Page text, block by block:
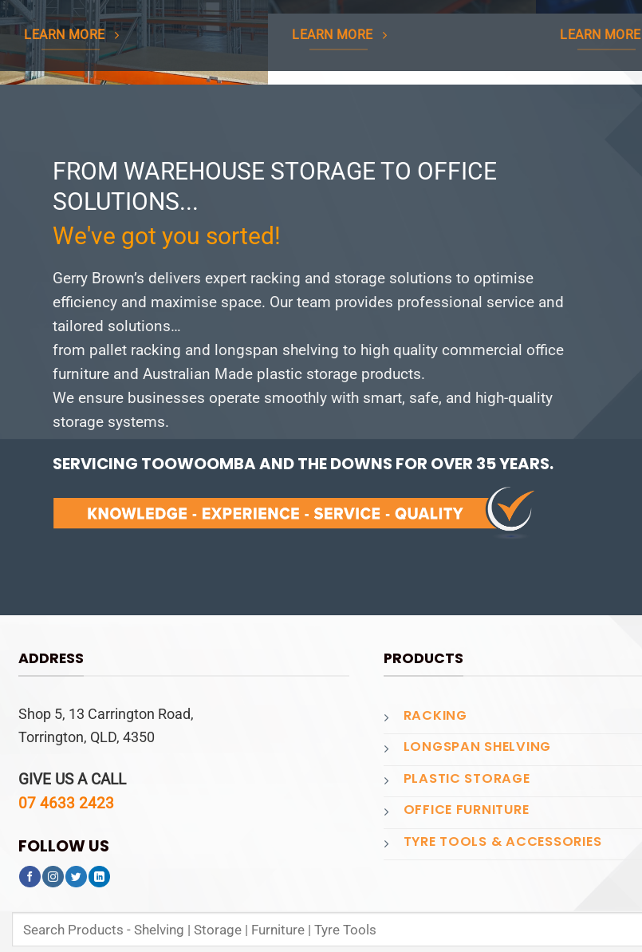
LEARN MORE LEARN MORE LEARN MORE
FROM WAREHOUSE STORAGE TO OFFICE
SOLUTIONS...
We've got you sorted!
Gerry Brown’s delivers expert racking and storage solutions to optimise
efficiency and maximise space. Our team provides professional service and
tailored solutions…
from pallet racking and longspan shelving to high quality commercial office
furniture and Australian Made plastic storage products.
We ensure businesses operate smoothly with smart, safe, and high-quality
storage systems.
SERVICING TOOWOOMBA AND THE DOWNS FOR OVER 35 YEARS.
ADDRESS
Shop 5, 13 Carrington Road,
Torrington, QLD, 4350
GIVE US A CALL
07 4633 2423
FOLLOW US
PRODUCTS
RACKING
LONGSPAN SHELVING
PLASTIC STORAGE
OFFICE FURNITURE
TYRE TOOLS & ACCESSORIES